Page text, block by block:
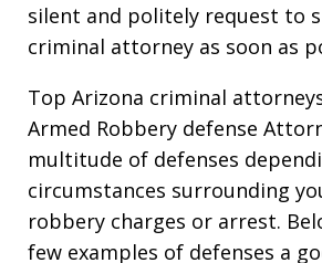
silent and politely request to
criminal attorney as soon as
Top Arizona criminal
Armed Robbery defense
multitude of defenses
circumstances surrounding
robbery charges or arrest.
few examples of defenses a